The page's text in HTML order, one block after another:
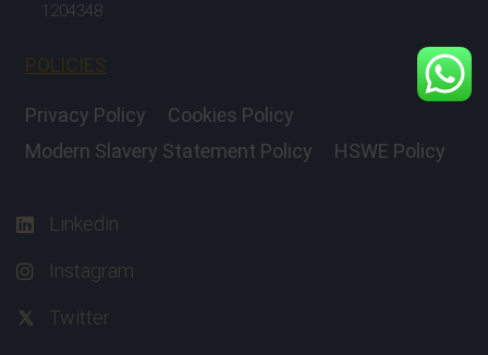
1204348
POLICIES
Privacy Policy
Cookies Policy
Modern Slavery Statement Policy
HSWE Policy
Linkedin
Instagram
Twitter